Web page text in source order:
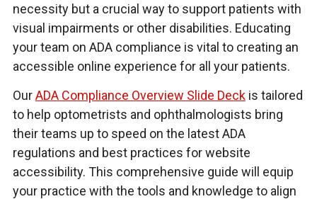
necessity but a crucial way to support patients with
visual impairments or other disabilities. Educating
your team on ADA compliance is vital to creating an
accessible online experience for all your patients.
OurADA Compliance Overview Slide Deckis tailored
to help optometrists and ophthalmologists bring
their teams up to speed on the latest ADA
regulations and best practices for website
accessibility. This comprehensive guide will equip
your practice with the tools and knowledge to align